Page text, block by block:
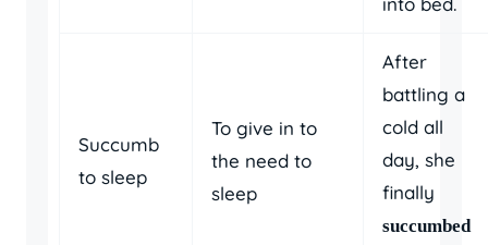
Succumb
to sleep
To give in to
the need to
sleep
After
battling a
cold all
day, she
finally
succumbed